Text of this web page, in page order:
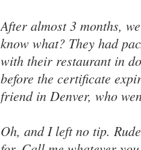
After almost 3 months,
know what? They had
with their restaurant in
before the certificate
friend in Denver, who
Oh, and I left no tip.